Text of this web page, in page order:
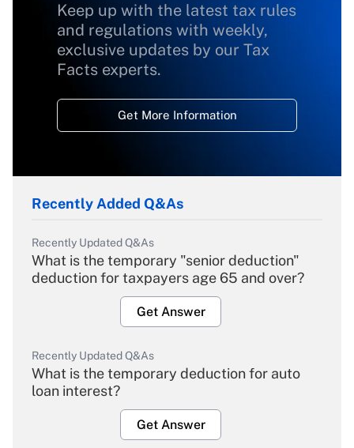
Keep up with the latest tax rules
and regulations with weekly,
exclusive updates by our Tax
Facts experts.
Get More Information
Recently Added Q&As
Recently Updated Q&As
What is the temporary "senior deduction"
deduction for taxpayers age 65 and over?
Get Answer
Recently Updated Q&As
What is the temporary deduction for auto
loan interest?
Get Answer